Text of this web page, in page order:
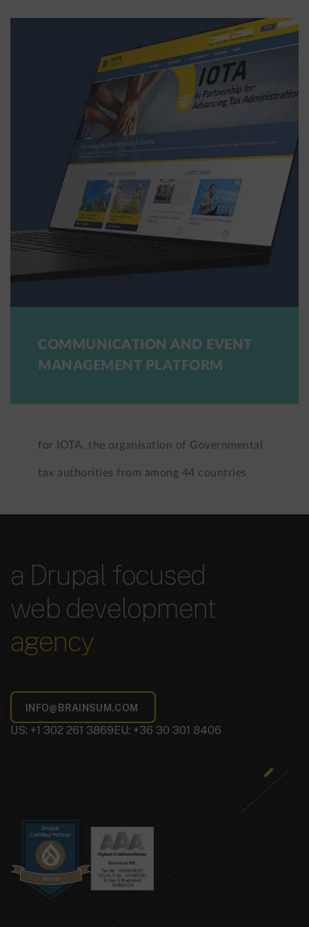
COMMUNICATION AND EVENT
MANAGEMENT PLATFORM
for IOTA, the organisation of Governmental
tax authorities from among 44 countries
a Drupal focused
web development
agency
US: +1 302 261 3869 EU: +36 30 301 8406